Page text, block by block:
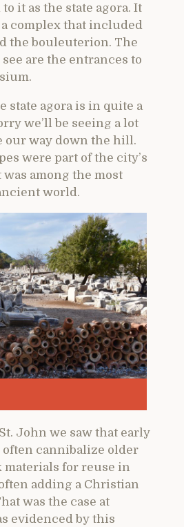
it as the state agora. It
complex that included
the bouleuterion. The
are the entrances to
state agora is in quite a
we’ll be seeing a lot
our way down the hill.
were part of the city’s
among the most
world.
John we saw that early
cannibalize older
materials for reuse in
adding a Christian
was the case at
evidenced by this